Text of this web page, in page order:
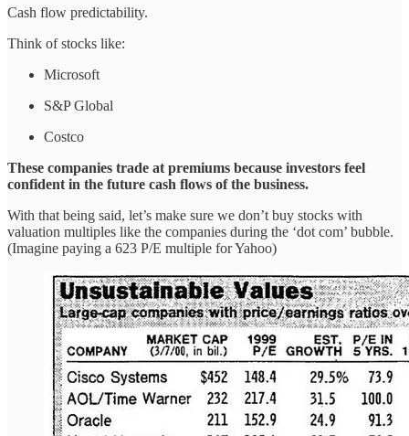
Cash flow predictability.
Think of stocks like:
Microsoft
S&P Global
Costco
These companies trade at premiums because investors feel
confident in the future cash flows of the business.
With that being said, let’s make sure we don’t buy stocks with
valuation multiples like the companies during the ‘dot com’ bubble.
(Imagine paying a 623 P/E multiple for Yahoo)